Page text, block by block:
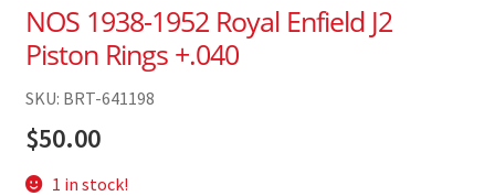
NOS 1938-1952 Royal Enfield J2
Piston Rings +.040
SKU: BRT-641198
$50.00
1 in stock!